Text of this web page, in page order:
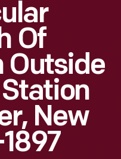
Of
Outside
New